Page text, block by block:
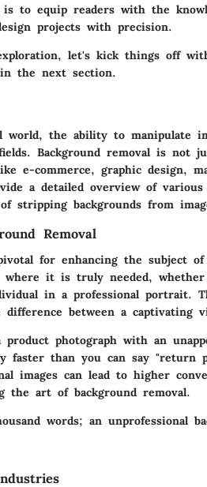
is to equip readers with the
projects with precision.
let's kick things off
in the next section.
the ability to manipulate
Background removal is not
e-commerce, graphic design,
a detailed overview of various
stripping backgrounds from
Removal
for enhancing the subject
it is truly needed,
in a professional portrait.
between a captivating
product photograph with an
faster than you can say "return
images can lead to higher
the art of background removal.
words; an unprofessional